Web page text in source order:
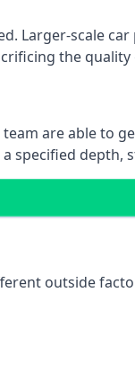
Larger-scale
the
are able to
specified depth,
outside